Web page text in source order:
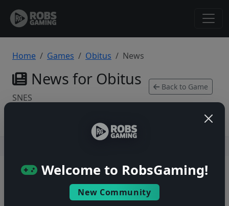
Welcome to RobsGaming!
New Community
Home Games Obitus News
News for Obitus
SNES
Back to Game
© 2004–2026 RobsGaming.com · Privacy & Terms